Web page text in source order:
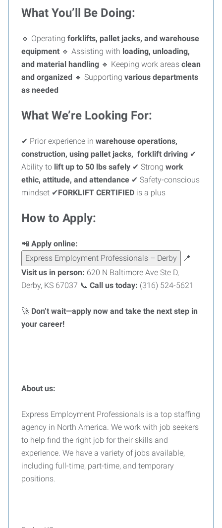
What You’ll Be Doing:
🔹 Operating forklifts, pallet jacks, and warehouse
equipment 🔹 Assisting with loading, unloading,
and material handling 🔹 Keeping work areas clean
and organized 🔹 Supporting various departments
as needed
What We’re Looking For:
✔ Prior experience in warehouse operations,
construction, using pallet jacks, forklift driving ✔
Ability to lift up to 50 lbs safely ✔ Strong work
ethic, attitude, and attendance ✔ Safety-conscious
mindset ✔FORKLIFT CERTIFIED is a plus
How to Apply:
📲 Apply online:
Express Employment Professionals – Derby
📍
Visit us in person: 620 N Baltimore Ave Ste D,
Derby, KS 67037 📞 Call us today: (316) 524-5621
🚀 Don’t wait—apply now and take the next step in
your career!
About us:
Express Employment Professionals is a top staffing
agency in North America. We work with job seekers
to help find the right job for their skills and
experience. We have a variety of jobs available,
including full-time, part-time, and temporary
positions.